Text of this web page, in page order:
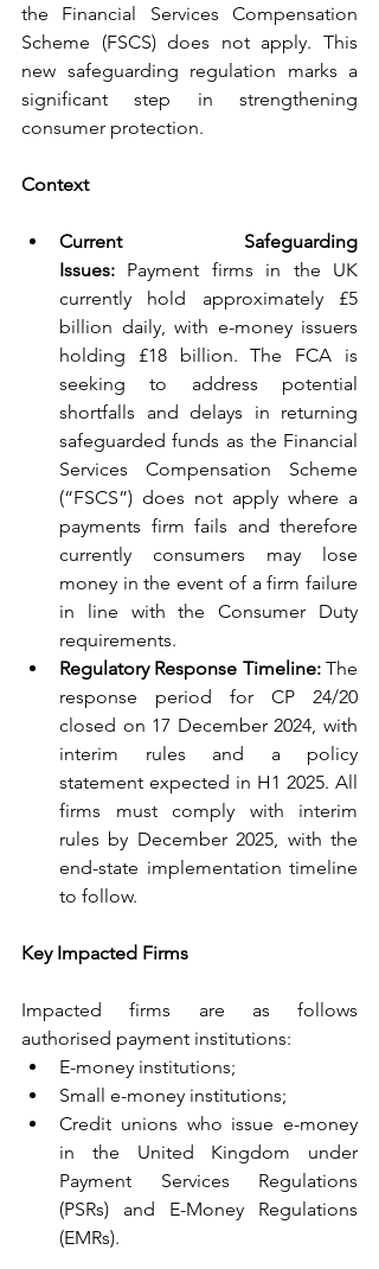
the Financial Services Compensation
Scheme (FSCS) does not apply. This
new safeguarding regulation marks a
significant step in strengthening
consumer protection.
Context
Current Safeguarding
Issues: Payment firms in the UK
currently hold approximately £5
billion daily, with e-money issuers
holding £18 billion. The FCA is
seeking to address potential
shortfalls and delays in returning
safeguarded funds as the Financial
Services Compensation Scheme
(“FSCS”) does not apply where a
payments firm fails and therefore
currently consumers may lose
money in the event of a firm failure
in line with the Consumer Duty
requirements.
Regulatory Response Timeline: The
response period for CP 24/20
closed on 17 December 2024, with
interim rules and a policy
statement expected in H1 2025. All
firms must comply with interim
rules by December 2025, with the
end-state implementation timeline
to follow.
Key Impacted Firms
Impacted firms are as follows
authorised payment institutions:
E-money institutions;
Small e-money institutions;
Credit unions who issue e-money
in the United Kingdom under
Payment Services Regulations
(PSRs) and E-Money Regulations
(EMRs).